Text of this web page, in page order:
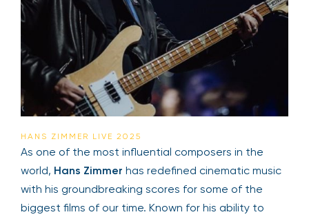
HANS ZIMMER LIVE 2025
As one of the most influential composers in the
world, Hans Zimmer has redefined cinematic music
with his groundbreaking scores for some of the
biggest films of our time. Known for his ability to